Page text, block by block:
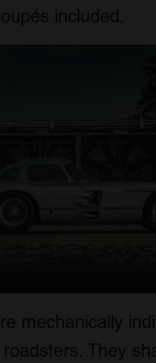
included.
mechanically
They